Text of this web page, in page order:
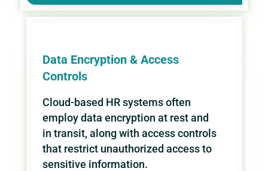
Data Encryption & Access
Controls
Cloud-based HR systems often
employ data encryption at rest and
in transit, along with access controls
that restrict unauthorized access to
sensitive information.